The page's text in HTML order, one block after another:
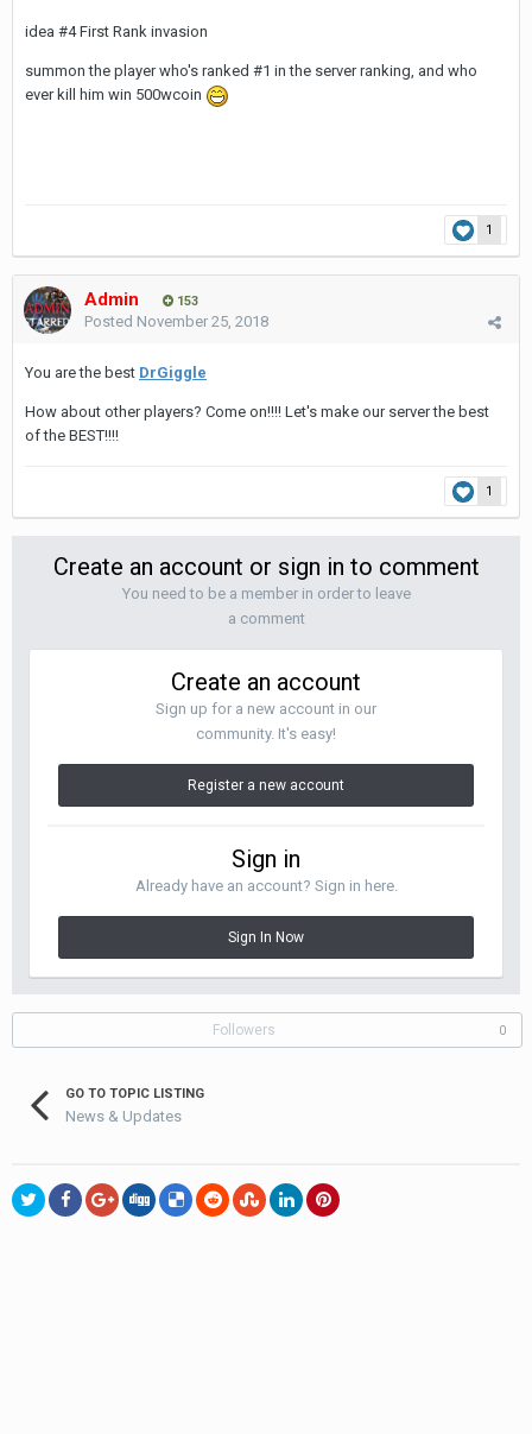
idea #4 First Rank invasion
summon the player who's ranked #1 in the server ranking, and who
ever kill him win 500wcoin
1
Admin 153
Posted November 25, 2018
You are the best DrGiggle
How about other players? Come on!!!! Let's make our server the best
of the BEST!!!!
1
Create an account or sign in to comment
You need to be a member in order to leave
a comment
Create an account
Sign up for a new account in our
community. It's easy!
Register a new account
Sign in
Already have an account? Sign in here.
Sign In Now
Followers 0
GO TO TOPIC LISTING
News & Updates